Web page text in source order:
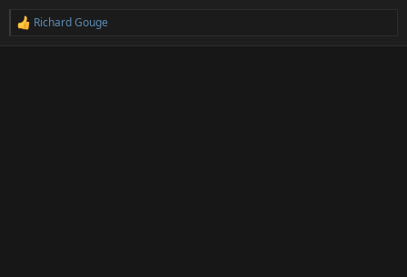
R
Richard Gouge